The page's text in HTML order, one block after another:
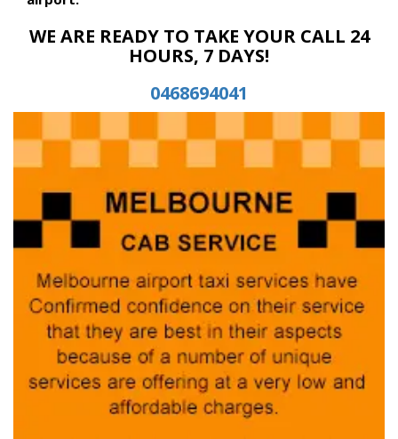
WE ARE READY TO TAKE YOUR CALL 24
HOURS, 7 DAYS!
0468694041